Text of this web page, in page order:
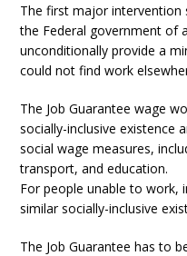
The first major intervention
the Federal government of
unconditionally provide a
could not find work
The Job Guarantee wage
socially-inclusive existence
social wage measures,
transport, and education.
For people unable to work,
similar socially-inclusive
The Job Guarantee has to